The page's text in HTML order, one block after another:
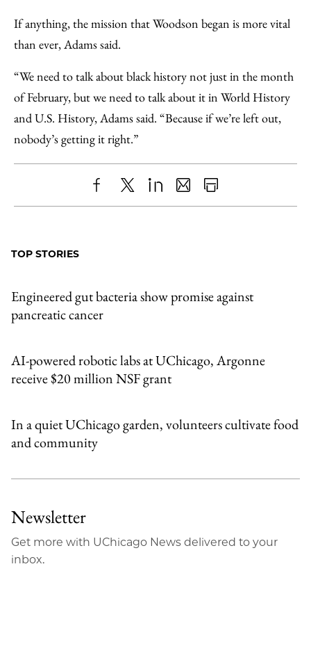
If anything, the mission that Woodson began is more vital
than ever, Adams said.
“We need to talk about black history not just in the month
of February, but we need to talk about it in World History
and U.S. History, Adams said. “Because if we’re left out,
nobody’s getting it right.”
ShareX LinkedIn
SharePrint
TOP STORIES
Engineered gut bacteria show promise against
pancreatic cancer
AI-powered robotic labs at UChicago, Argonne
receive $20 million NSF grant
In a quiet UChicago garden, volunteers cultivate food
and community
Newsletter
Get more with UChicago News delivered to your
inbox.